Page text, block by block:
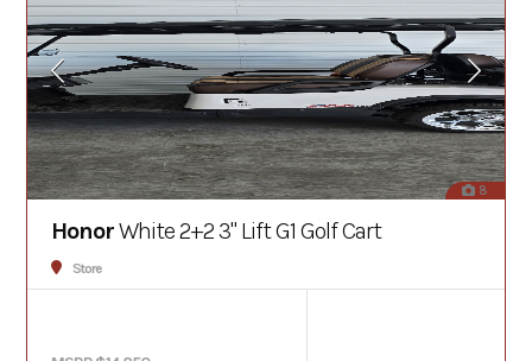
8
HonorWhite 2+2 3" Lift G1 Golf Cart
Store